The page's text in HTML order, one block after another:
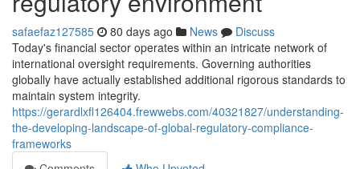
safaefaz127585 80 days ago News
Discuss
Today's financial sector operates within an intricate network of
international oversight requirements. Governing authorities
globally have actually established additional rigorous standards to
maintain system integrity.
https://gerardlxfl126404.frewwebs.com/40321827/understanding-
the-developing-landscape-of-global-regulatory-compliance-
frameworks